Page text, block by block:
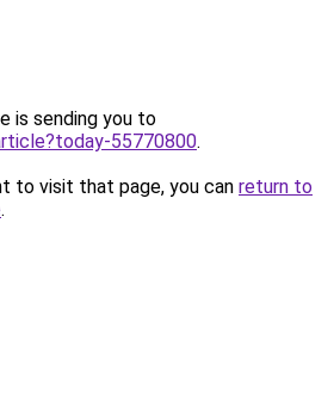
is sending you to
55770800.
to visit that page, you can return to
.